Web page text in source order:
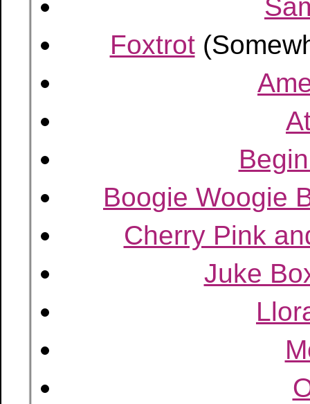
Foxtrot
Boogie Woogie
Cherry Pink
Juke